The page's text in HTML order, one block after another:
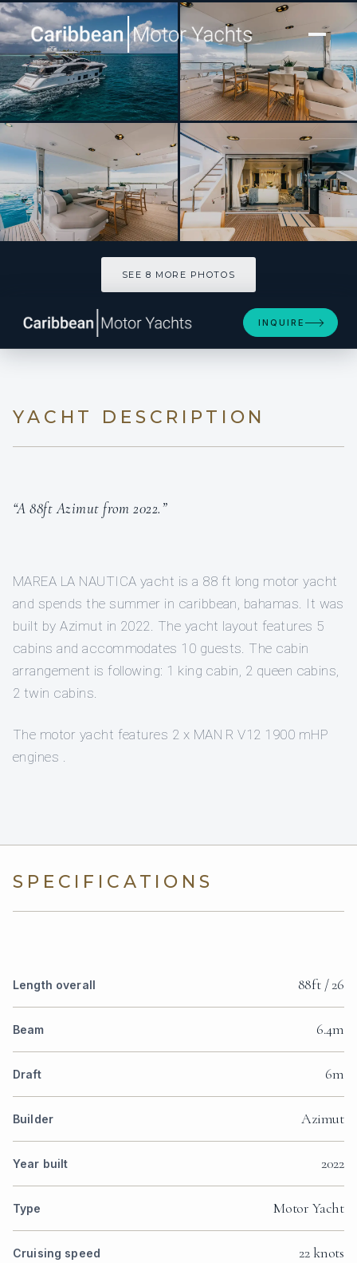
[ MOTOR YACHT · BUILT 2022 ]
MAREA LA NAUTICA
SEE 8 MORE PHOTOS
INQUIRE
YACHT DESCRIPTION
“A 88ft Azimut from 2022.”
MAREA LA NAUTICA yacht is a 88 ft long motor yacht
and spends the summer in caribbean, bahamas. It was
built by Azimut in 2022. The yacht layout features 5
cabins and accommodates 10 guests. The cabin
arrangement is following: 1 king cabin, 2 queen cabins,
2 twin cabins.
The motor yacht features 2 x MAN R V12 1900 mHP
engines .
SPECIFICATIONS
Length overall 88ft / 26
Beam 6.4m
Draft 6m
Builder Azimut
Year built 2022
Type Motor Yacht
Cruising speed 22 knots